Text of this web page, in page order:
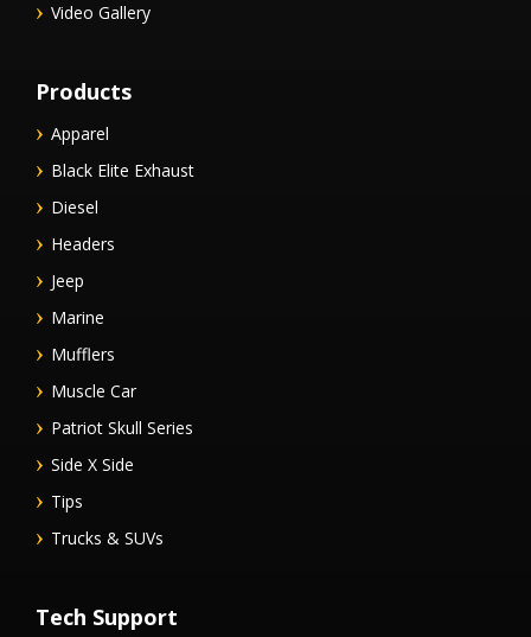
Video Gallery
Products
Apparel
Black Elite Exhaust
Diesel
Headers
Jeep
Marine
Mufflers
Muscle Car
Patriot Skull Series
Side X Side
Tips
Trucks & SUVs
Tech Support